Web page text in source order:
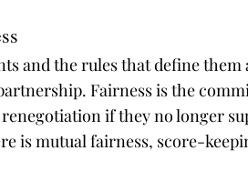
and the rules that define
Fairness is the
if they no longer
is mutual fairness, score-